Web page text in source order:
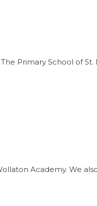
Primary School of
Academy. We